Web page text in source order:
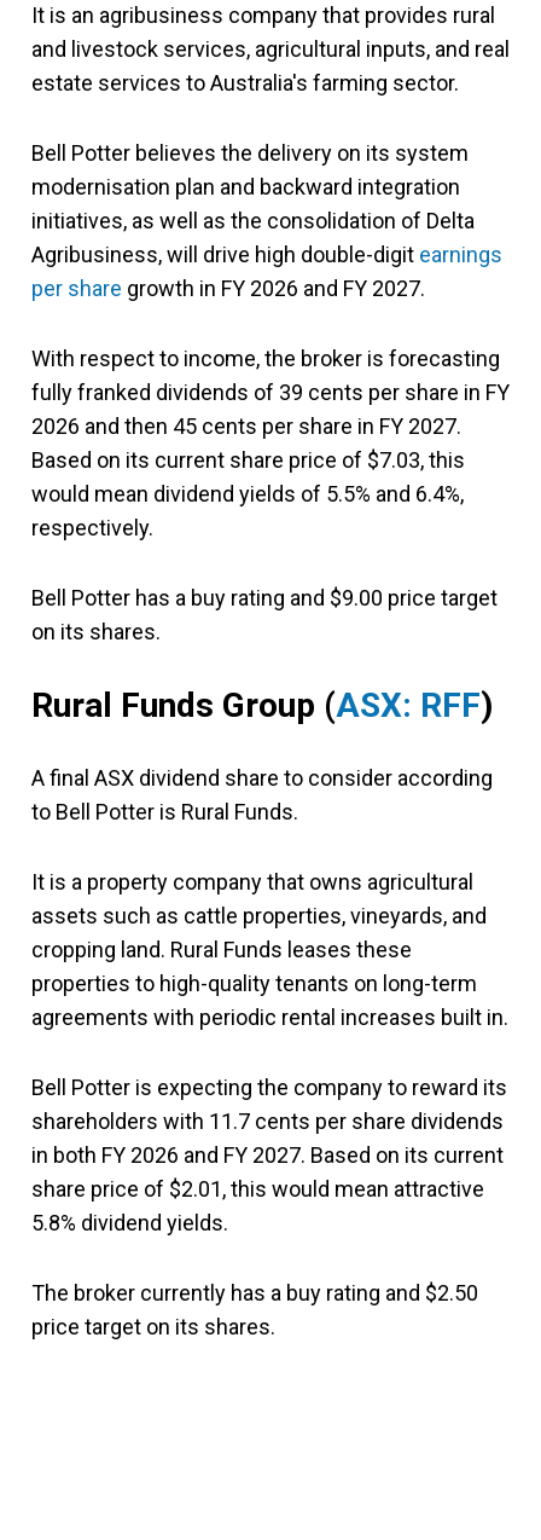
It is an agribusiness company that provides rural
and livestock services, agricultural inputs, and real
estate services to Australia's farming sector.
Bell Potter believes the delivery on its system
modernisation plan and backward integration
initiatives, as well as the consolidation of Delta
Agribusiness, will drive high double-digit earnings
per share growth in FY 2026 and FY 2027.
With respect to income, the broker is forecasting
fully franked dividends of 39 cents per share in FY
2026 and then 45 cents per share in FY 2027.
Based on its current share price of $7.03, this
would mean dividend yields of 5.5% and 6.4%,
respectively.
Bell Potter has a buy rating and $9.00 price target
on its shares.
Rural Funds Group (ASX: RFF)
A final ASX dividend share to consider according
to Bell Potter is Rural Funds.
It is a property company that owns agricultural
assets such as cattle properties, vineyards, and
cropping land. Rural Funds leases these
properties to high-quality tenants on long-term
agreements with periodic rental increases built in.
Bell Potter is expecting the company to reward its
shareholders with 11.7 cents per share dividends
in both FY 2026 and FY 2027. Based on its current
share price of $2.01, this would mean attractive
5.8% dividend yields.
The broker currently has a buy rating and $2.50
price target on its shares.